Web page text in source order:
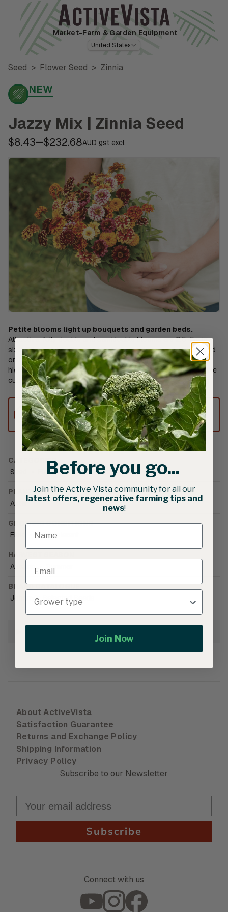
Market-Farm & Garden Equipment
United States
Seed > Flower Seed > Zinnia
NEW
Jazzy Mix | Zinnia Seed
$8.43—$232.68AUD gst excl.
Petite blooms light up bouquets and garden beds.
Attractive, fully double and semidouble blooms are 2.5-5m in
size. Bright and earthy shades of burgundy red, red, yellow, and
orange with cream, red, or yellow tips. Plants are compact but
highly productive. Cut-and-come-again flower, yielding multiple
cuts over the season. Ht. 50-65cm. Avg. 22,500 seeds/30g
This product can only be shipped to
Australia.
CATEGORIES
Seed
Flower Seed • Zinnia
PLANT FAMILY
Aster
GROWING CONDITIONS
Field
Heat tolerant
HARVEST SEASON
Autumn
Summer
BRAND CATALOGUE
Johnny's Selected Seeds
About ActiveVista
Satisfaction Guarantee
Returns and Exchange Policy
Shipping Information
Privacy Policy
Subscribe to our Newsletter
Subscribe
Connect with us
Before you go...
Join the Active Vista community for all our
latest offers, regenerative farming tips and
news!
Join Now